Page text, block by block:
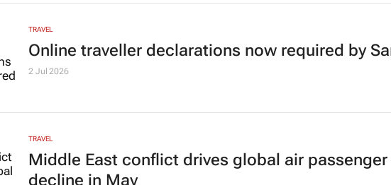
TRAVEL
Online traveller declarations now required by
2 Jul 2026
TRAVEL
Middle East conflict drives global air passenger
decline in May